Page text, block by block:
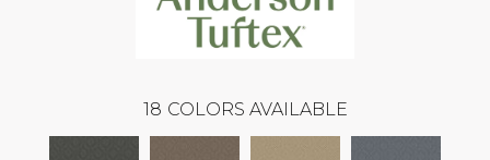
18 COLORS AVAILABLE